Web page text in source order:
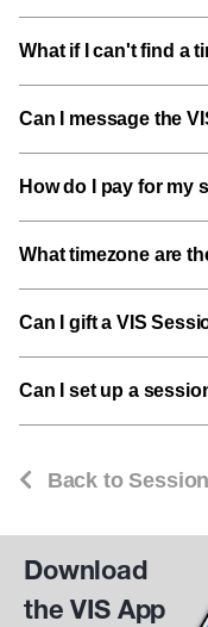
What if I can't find a
Can I message the
How do I pay for my
What timezone are
Can I gift a VIS
Can I set up a
Back to
Download
the VIS App